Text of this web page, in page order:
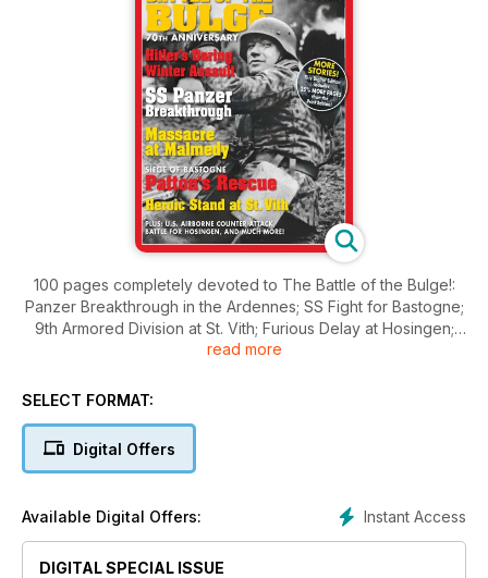
100 pages completely devoted to The Battle of the Bulge!:
Panzer Breakthrough in the Ardennes; SS Fight for Bastogne;
9th Armored Division at St. Vith; Furious Delay at Hosingen;
Patton’s Tankers to the Rescue, Otto Skorzeny’s Op. Grief,
read more
SELECT FORMAT:
Digital Offers
Instant Access
Available Digital Offers:
DIGITAL SPECIAL ISSUE